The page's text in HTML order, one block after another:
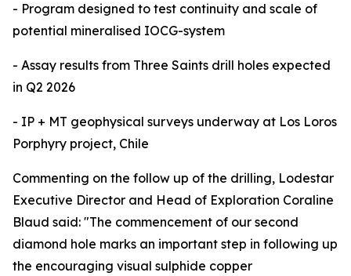
- Program designed to test continuity and scale of
potential mineralised IOCG-system
- Assay results from Three Saints drill holes expected
in Q2 2026
- IP + MT geophysical surveys underway at Los Loros
Porphyry project, Chile
Commenting on the follow up of the drilling, Lodestar
Executive Director and Head of Exploration Coraline
Blaud said: "The commencement of our second
diamond hole marks an important step in following up
the encouraging visual sulphide copper